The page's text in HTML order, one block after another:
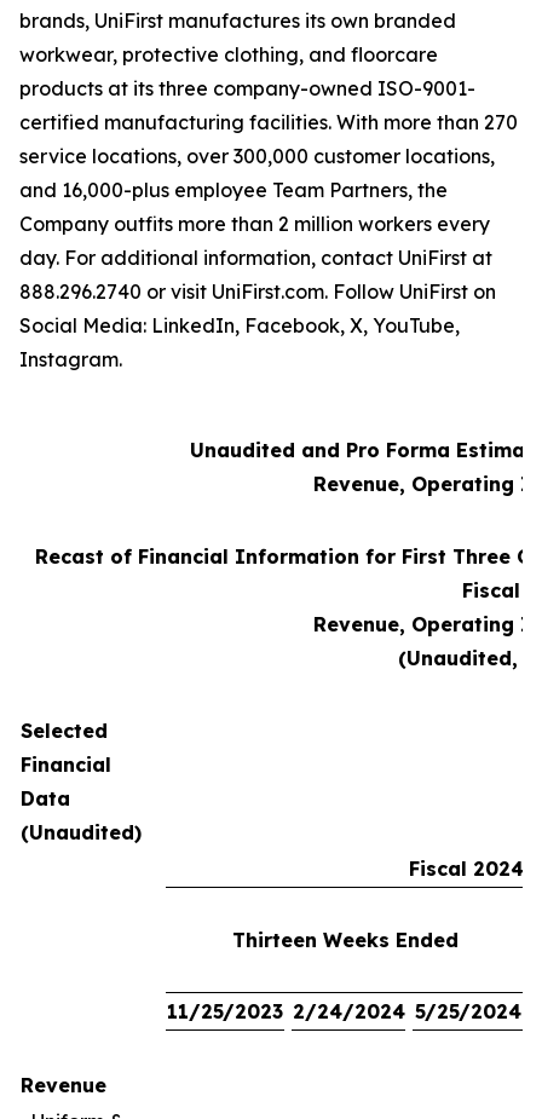
brands, UniFirst manufactures its own branded
workwear, protective clothing, and floorcare
products at its three company-owned ISO-9001-
certified manufacturing facilities. With more than 270
service locations, over 300,000 customer locations,
and 16,000-plus employee Team Partners, the
Company outfits more than 2 million workers every
day. For additional information, contact UniFirst at
888.296.2740 or visit UniFirst.com. Follow UniFirst on
Social Media: LinkedIn, Facebook, X, YouTube,
Instagram.
Unaudited and Pro Forma
Revenue, Operating
Recast of Financial Information for First Three
Fiscal
Revenue, Operating
(Unaudited,
Selected
Financial
Data
(Unaudited)
Fiscal 2024
Thirteen Weeks Ended
11/25/2023 2/24/2024 5/25/2024
Revenue